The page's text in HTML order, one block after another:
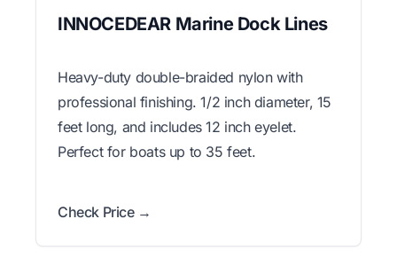
INNOCEDEAR Marine Dock Lines
Heavy-duty double-braided nylon with
professional finishing. 1/2 inch diameter, 15
feet long, and includes 12 inch eyelet.
Perfect for boats up to 35 feet.
Check Price →